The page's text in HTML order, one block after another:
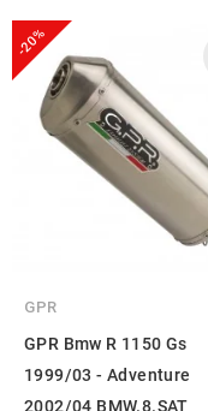
-20%
GPR
GPR Bmw R 1150 Gs
1999/03 - Adventure
2002/04 BMW.8.SAT